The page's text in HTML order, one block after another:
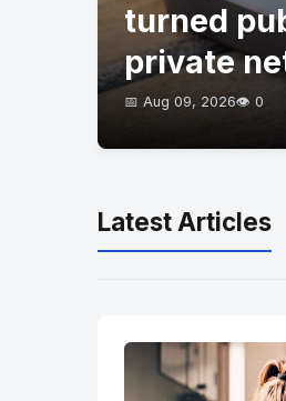
turned
private
📅 Aug 09, 2026👁️ 0
Latest Articles